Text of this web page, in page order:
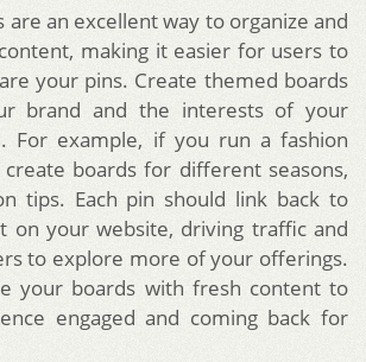
are an excellent way to organize and
making it easier for users to
your pins. Create themed boards
brand and the interests of your
For example, if you run a fashion
boards for different seasons,
tips. Each pin should link back to
on your website, driving traffic and
to explore more of your offerings.
your boards with fresh content to
engaged and coming back for